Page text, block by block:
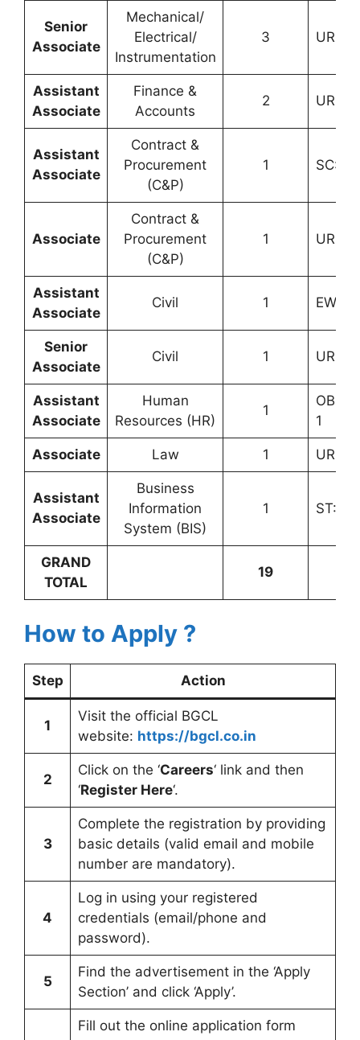
Senior
Associate
Mechanical/
Electrical/
Instrumentation
3 UR: 2,
Assistant
Associate
Finance &
Accounts
2 UR: 1,
Assistant
Associate
Contract &
Procurement
(C&P)
1 SC: 1
Associate
Contract &
Procurement
(C&P)
1 UR: 1
Assistant
Associate
Civil 1 EWS: 1
Senior
Associate
Civil 1 UR: 1
Assistant
Associate
Human
Resources (HR)
1
OBC
1
Associate Law 1 UR: 1
Assistant
Associate
Business
Information
System (BIS)
1 ST: 1
GRAND
TOTAL
19
How to Apply ?
Step Action
1
Visit the official BGCL
website: https://bgcl.co.in
2
Click on the ‘Careers‘ link and then
‘Register Here‘.
3
Complete the registration by providing
basic details (valid email and mobile
number are mandatory).
4
Log in using your registered
credentials (email/phone and
password).
5
Find the advertisement in the ‘Apply
Section’ and click ‘Apply’.
Fill out the online application form